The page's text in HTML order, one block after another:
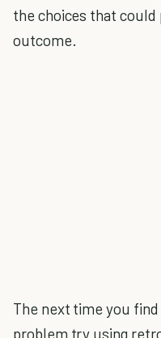
the choices that
outcome.
The next time you
problem try using